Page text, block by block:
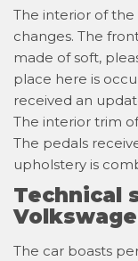
The interior of
changes. The
made of soft,
place here is
received an
The interior trim
The pedals
upholstery is
Technical
The car boasts